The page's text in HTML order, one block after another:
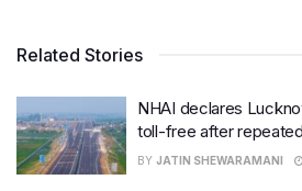
Related Stories
NHAI declares
toll-free after
BY JATIN SHEWARAMANI